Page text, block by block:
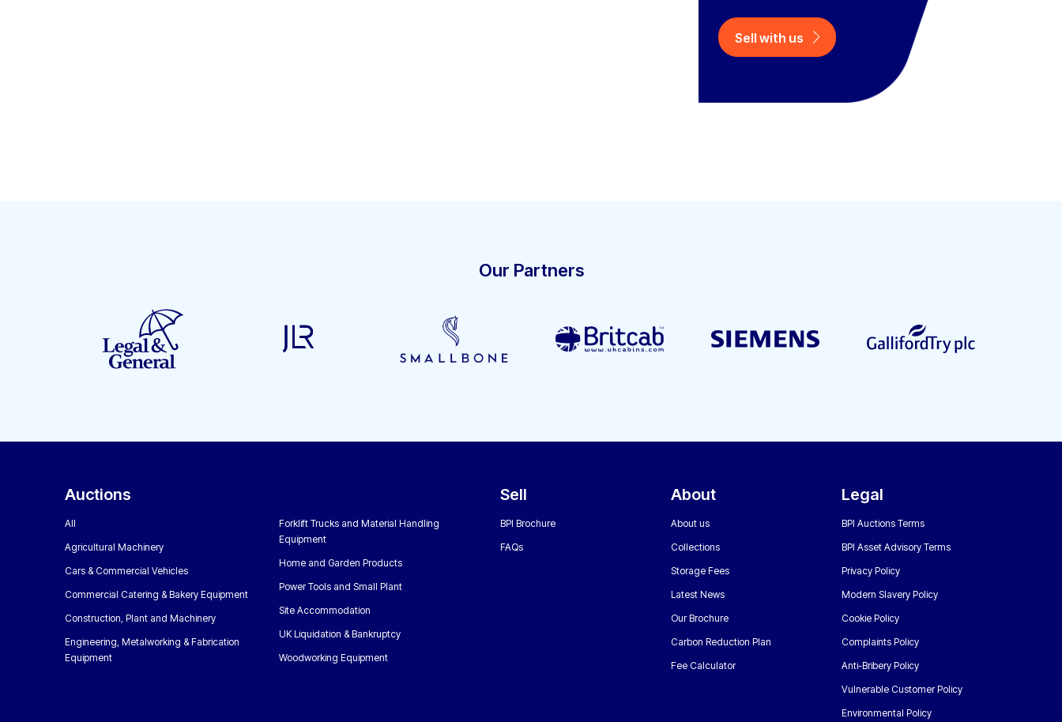
Sell with us
Our Partners
Auctions
All
Agricultural Machinery
Cars & Commercial Vehicles
Commercial Catering & Bakery Equipment
Construction, Plant and Machinery
Engineering, Metalworking & Fabrication
Equipment
Forklift Trucks and Material Handling
Equipment
Home and Garden Products
Power Tools and Small Plant
Site Accommodation
UK Liquidation & Bankruptcy
Woodworking Equipment
Sell
BPI Brochure
FAQs
About
About us
Collections
Storage Fees
Latest News
Our Brochure
Carbon Reduction Plan
Fee Calculator
Legal
BPI Auctions Terms
BPI Asset Advisory Terms
Privacy Policy
Modern Slavery Policy
Cookie Policy
Complaints Policy
Anti-Bribery Policy
Vulnerable Customer Policy
Environmental Policy